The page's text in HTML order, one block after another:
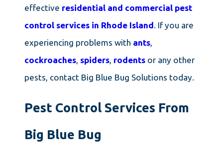
effective residential and commercial pest
control services in Rhode Island. If you are
experiencing problems with ants,
cockroaches, spiders, rodentsor any other
pests, contact Big Blue Bug Solutions today.
Pest Control Services From
Big Blue Bug